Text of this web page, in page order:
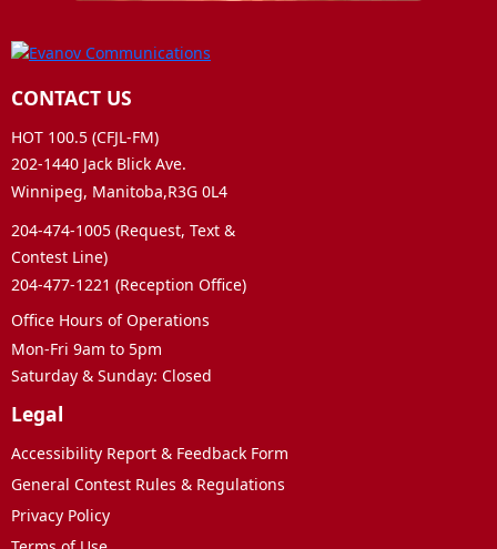
CONTACT US
HOT 100.5 (CFJL-FM)
202-1440 Jack Blick Ave.
Winnipeg, Manitoba,R3G 0L4
204-474-1005 (Request, Text &
Contest Line)
204-477-1221 (Reception Office)
Office Hours of Operations
Mon-Fri 9am to 5pm
Saturday & Sunday: Closed
Legal
Accessibility Report & Feedback Form
General Contest Rules & Regulations
Privacy Policy